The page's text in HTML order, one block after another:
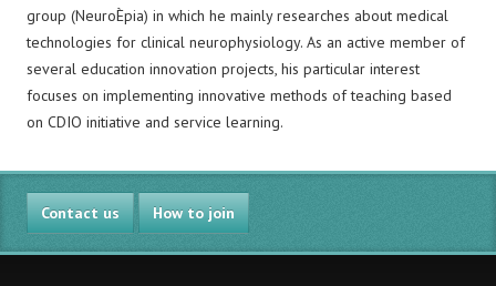
group (NeuroÈpia) in which he mainly researches about medical
technologies for clinical neurophysiology. As an active member of
several education innovation projects, his particular interest
focuses on implementing innovative methods of teaching based
on CDIO initiative and service learning.
Contact us How to join